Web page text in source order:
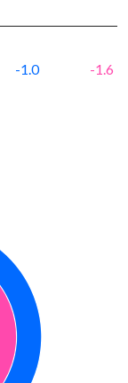
-1.0 -1.6